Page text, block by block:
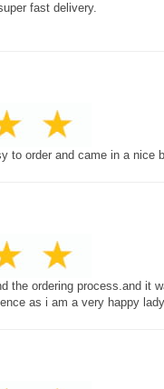
fast delivery.
to order and came in a nice
the ordering process.and
as i am a very happy lady